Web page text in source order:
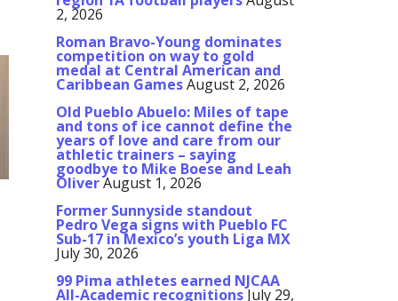
2, 2026
Roman Bravo-Young dominates
competition on way to gold
medal at Central American and
Caribbean GamesAugust 2, 2026
Old Pueblo Abuelo: Miles of tape
and tons of ice cannot define the
years of love and care from our
athletic trainers – saying
goodbye to Mike Boese and Leah
OliverAugust 1, 2026
Former Sunnyside standout
Pedro Vega signs with Pueblo FC
Sub-17 in Mexico’s youth Liga MX
July 30, 2026
99 Pima athletes earned NJCAA
All-Academic recognitionsJuly 29,